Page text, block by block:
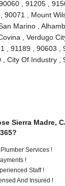
, 91205 ,
, Mount
Marino ,
, Verdugo
91189 , 90603 ,
City Of Industry ,
Sierra Madre,
Services !
!
Staff !
And Insured !